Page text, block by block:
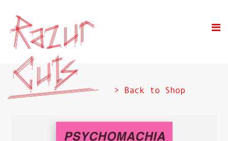
> Back to Shop